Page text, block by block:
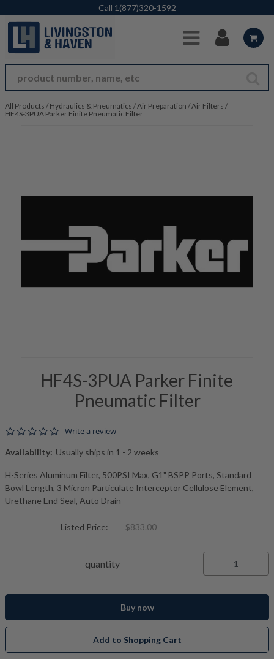
Skip to Main Content
Call 1(877)320-1592
All Products / Hydraulics & Pneumatics /Air Preparation /Air Filters /
HF4S-3PUA Parker Finite Pneumatic Filter
HF4S-3PUA Parker Finite
Pneumatic Filter
0.0 star rating
Write a review
Availability: Usually ships in 1 - 2 weeks
H-Series Aluminum Filter, 500PSI Max, G1" BSPP Ports, Standard
Bowl Length, 3 Micron Particulate Interceptor Cellulose Element,
Urethane End Seal, Auto Drain
Listed Price: $833.00
quantity
Buy now
Add to Shopping Cart